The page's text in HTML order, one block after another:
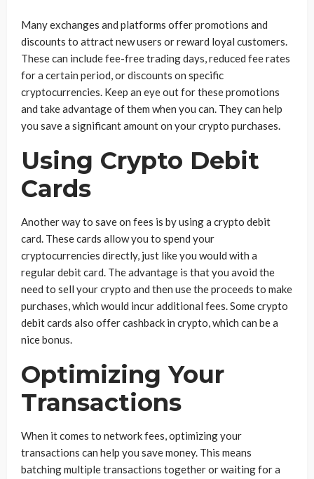
Many exchanges and platforms offer promotions and
discounts to attract new users or reward loyal customers.
These can include fee-free trading days, reduced fee rates
for a certain period, or discounts on specific
cryptocurrencies. Keep an eye out for these promotions
and take advantage of them when you can. They can help
you save a significant amount on your crypto purchases.
Using Crypto Debit
Cards
Another way to save on fees is by using a crypto debit
card. These cards allow you to spend your
cryptocurrencies directly, just like you would with a
regular debit card. The advantage is that you avoid the
need to sell your crypto and then use the proceeds to make
purchases, which would incur additional fees. Some crypto
debit cards also offer cashback in crypto, which can be a
nice bonus.
Optimizing Your
Transactions
When it comes to network fees, optimizing your
transactions can help you save money. This means
batching multiple transactions together or waiting for a